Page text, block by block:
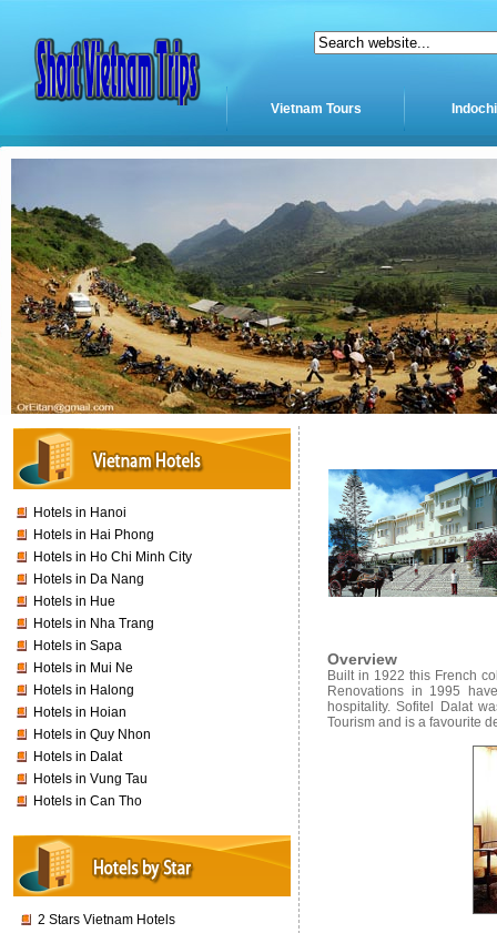
Vietnam Tours
Hotels in Hanoi
Hotels in Hai Phong
Hotels in Ho Chi Minh City
Hotels in Da Nang
Hotels in Hue
Hotels in Nha Trang
Hotels in Sapa
Hotels in Mui Ne
Hotels in Halong
Hotels in Hoian
Hotels in Quy Nhon
Hotels in Dalat
Hotels in Vung Tau
Hotels in Can Tho
2 Stars Vietnam Hotels
Overview
Built in 1922 this French
Renovations in 1995
hospitality. Sofitel Dalat
Tourism and is a favourite